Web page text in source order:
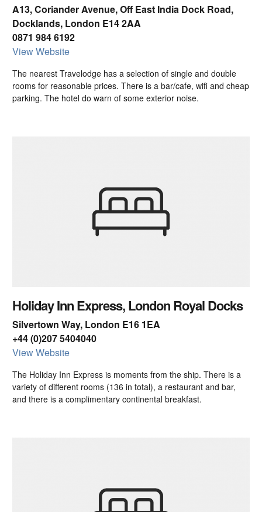
A13, Coriander Avenue, Off East India Dock Road,
Docklands, London E14 2AA
0871 984 6192
View Website
The nearest Travelodge has a selection of single and double
rooms for reasonable prices. There is a bar/cafe, wifi and cheap
parking. The hotel do warn of some exterior noise.
Holiday Inn Express, London Royal Docks
Silvertown Way, London E16 1EA
+44 (0)207 5404040
View Website
The Holiday Inn Express is moments from the ship. There is a
variety of different rooms (136 in total), a restaurant and bar,
and there is a complimentary continental breakfast.